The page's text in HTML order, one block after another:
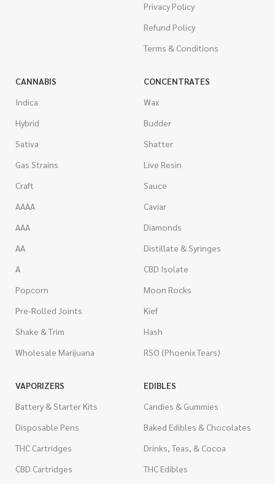
Privacy Policy
Refund Policy
Terms & Conditions
CANNABIS
Indica
Hybrid
Sativa
Gas Strains
Craft
AAAA
AAA
AA
A
Popcorn
Pre-Rolled Joints
Shake & Trim
Wholesale Marijuana
CONCENTRATES
Wax
Budder
Shatter
Live Resin
Sauce
Caviar
Diamonds
Distillate & Syringes
CBD Isolate
Moon Rocks
Kief
Hash
RSO (Phoenix Tears)
VAPORIZERS
Battery & Starter Kits
Disposable Pens
THC Cartridges
CBD Cartridges
EDIBLES
Candies & Gummies
Baked Edibles & Chocolates
Drinks, Teas, & Cocoa
THC Edibles